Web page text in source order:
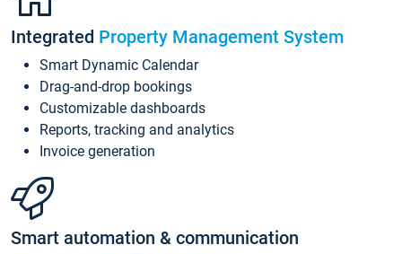
Integrated Property Management System
Smart Dynamic Calendar
Drag-and-drop bookings
Customizable dashboards
Reports, tracking and analytics
Invoice generation
Smart automation & communication